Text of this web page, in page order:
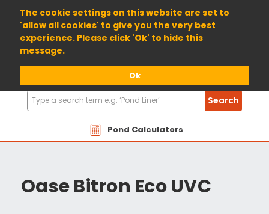
The cookie settings on this website are set to
'allow all cookies' to give you the very best
experience. Please click 'Ok' to hide this
message.
Ok
01904 698800
Pond Calculators
Search
Products
Search
Oase Bitron Eco UVC